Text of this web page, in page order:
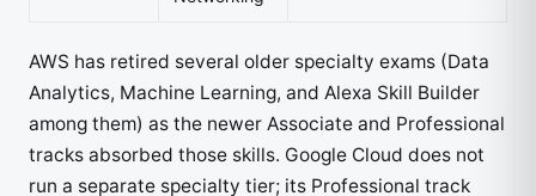
AWS has retired several older specialty exams (Data
Analytics, Machine Learning, and Alexa Skill Builder
among them) as the newer Associate and Professional
tracks absorbed those skills. Google Cloud does not
run a separate specialty tier; its Professional track